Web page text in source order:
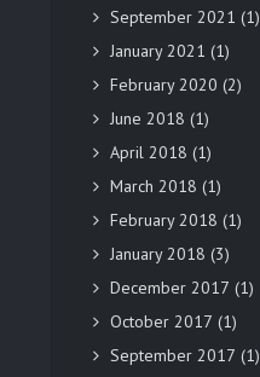
September 2021 (1)
January 2021 (1)
February 2020 (2)
June 2018 (1)
April 2018 (1)
March 2018 (1)
February 2018 (1)
January 2018 (3)
December 2017 (1)
October 2017 (1)
September 2017 (1)